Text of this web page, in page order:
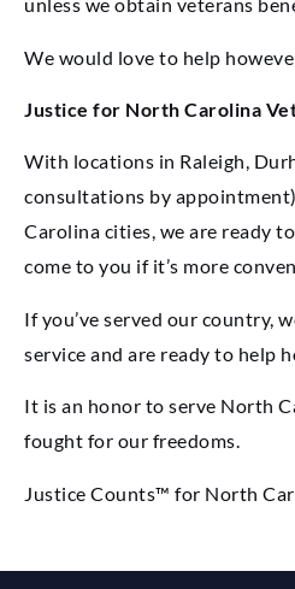
We would love to help
Justice for North Carolina
With locations in Raleigh,
consultations by
Carolina cities, we are ready
come to you if it’s more
If you’ve served our country,
service and are ready to help
It is an honor to serve North
fought for our freedoms.
Justice Counts™ for North